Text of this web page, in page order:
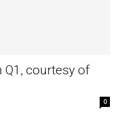
Q1, courtesy of
0